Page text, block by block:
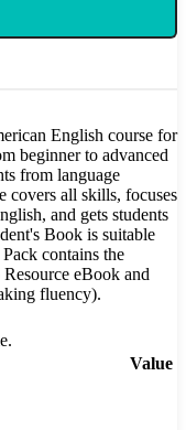
English course for
beginner to advanced
from language
covers all skills, focuses
and gets students
Book is suitable
contains the
eBook and
fluency).
Value